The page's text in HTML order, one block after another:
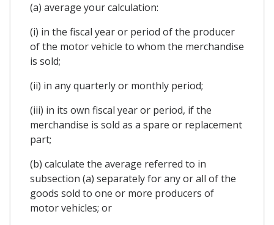
(a) average your calculation:
(i) in the fiscal year or period of the producer
of the motor vehicle to whom the merchandise
is sold;
(ii) in any quarterly or monthly period;
(iii) in its own fiscal year or period, if the
merchandise is sold as a spare or replacement
part;
(b) calculate the average referred to in
subsection (a) separately for any or all of the
goods sold to one or more producers of
motor vehicles; or